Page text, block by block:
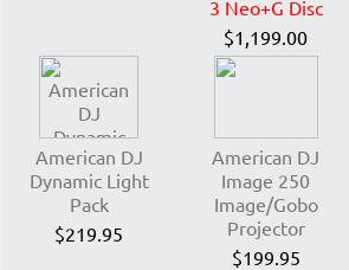
3 Neo+G Disc
$1,199.00
American DJ
Dynamic Light
Pack
$219.95
American DJ
Image 250
Image/Gobo
Projector
$199.95